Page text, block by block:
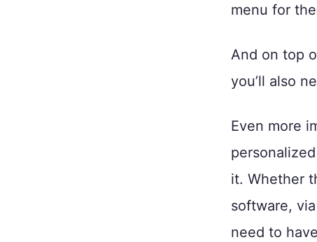
menu for
And on top
you’ll also
Even more
it. Whether
software,
need to